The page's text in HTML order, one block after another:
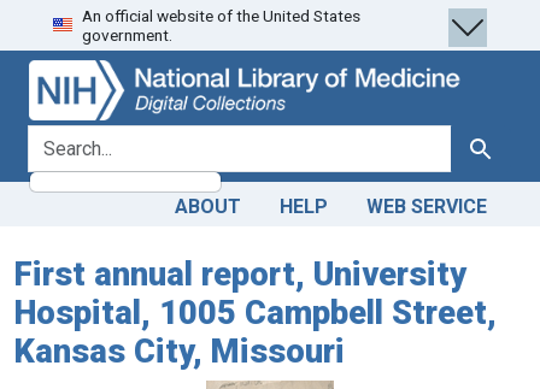
Skip
to
search
Skip to
main
content
An official website of the United States
government.
search for Search
ABOUT HELP WEB SERVICE
First annual report, University
Hospital, 1005 Campbell Street,
Kansas City, Missouri